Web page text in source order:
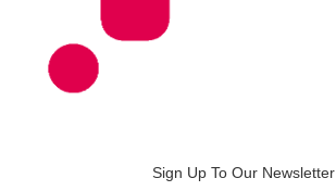
Sign Up To Our Newsletter